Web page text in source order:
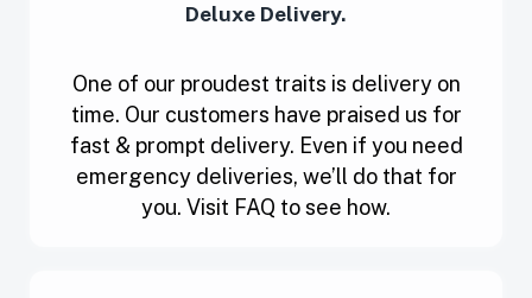
Deluxe Delivery.
One of our proudest traits is delivery on
time. Our customers have praised us for
fast & prompt delivery. Even if you need
emergency deliveries, we’ll do that for
you. Visit FAQ to see how.